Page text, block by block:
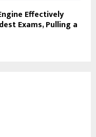
Effectively
Exams, Pulling a